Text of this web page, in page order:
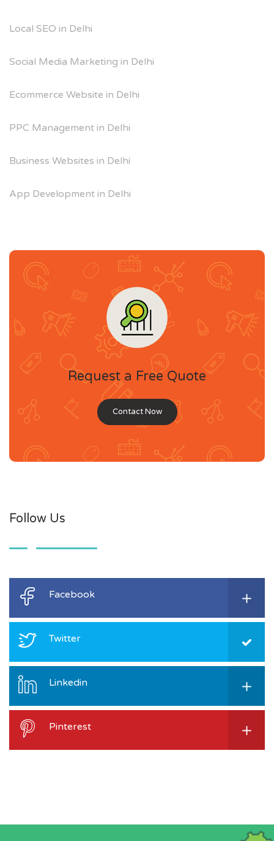
Local SEO in Delhi
Social Media Marketing in Delhi
Ecommerce Website in Delhi
PPC Management in Delhi
Business Websites in Delhi
App Development in Delhi
Request a Free Quote
Contact Now
Follow Us
Facebook
Twitter
Linkedin
Pinterest